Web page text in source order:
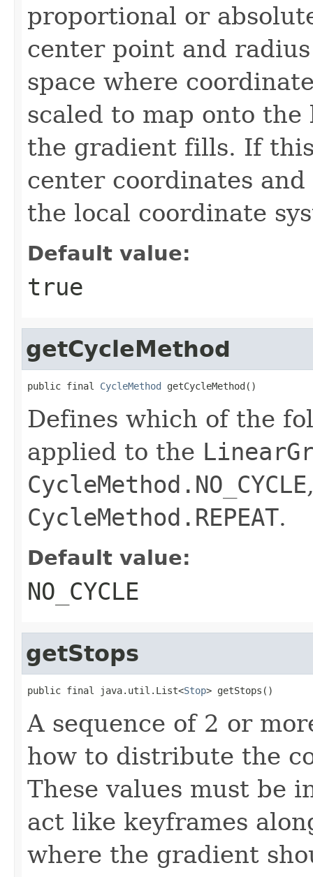
proportional or
center point and
space where
scaled to map onto
the gradient fills. If
center coordinates
the local coordinate
Default value:
true
getCycleMethod
public final CycleMethod getCycleMethod()
Defines which of the
applied to the
CycleMethod.NO_CYCLE
CycleMethod.REPEAT.
Default value:
NO_CYCLE
getStops
public final java.util.List<Stop> getStops()
A sequence of 2 or
how to distribute the
These values must be
act like keyframes
where the gradient